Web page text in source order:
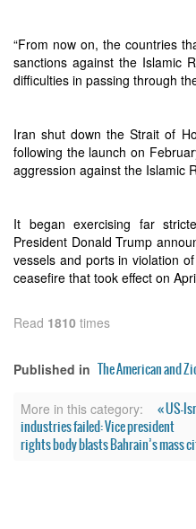
“From now on, the countries
sanctions against the Islamic
difficulties in passing through
Iran shut down the Strait of
following the launch on
aggression against the Islamic
It began exercising far
President Donald Trump
vessels and ports in violation
ceasefire that took effect on
Read 1810 times
Published in The American and
More in this category:
« US-
industries failed: Vice president
rights body blasts Bahrain’s mass